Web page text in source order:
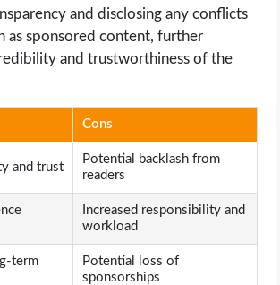
and disclosing any conflicts
as sponsored content, further
and trustworthiness of the
Cons
and trust
Potential backlash from
readers
Increased responsibility and
workload
term
Potential loss of
sponsorships